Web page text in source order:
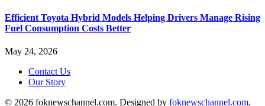
Efficient Toyota Hybrid Models Helping Drivers Manage Rising
Fuel Consumption Costs Better
May 24, 2026
Contact Us
Our Story
© 2026 foknewschannel.com. Designed by foknewschannel.com.